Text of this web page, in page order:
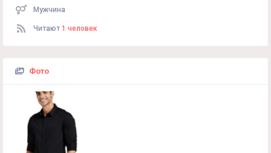
Мужчина
Читают 1 человек
Фото